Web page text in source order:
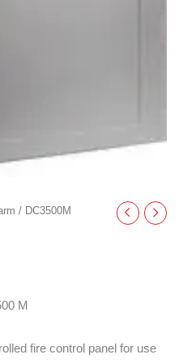
/ DC3500M
M
fire control panel for use